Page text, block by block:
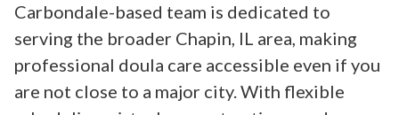
Carbondale-based team is dedicated to
serving the broader Chapin, IL area, making
professional doula care accessible even if you
are not close to a major city. With flexible